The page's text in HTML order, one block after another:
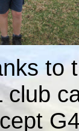
to
club